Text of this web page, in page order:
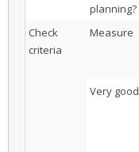
planning?
Check
criteria
Measure
Very good